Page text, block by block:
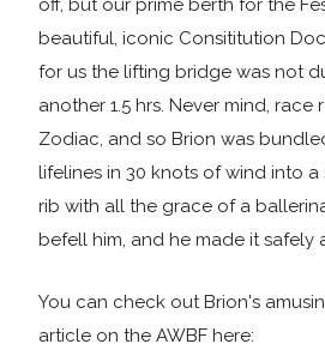
off, but our prime berth for the
beautiful, iconic Consititution
for us the lifting bridge was not
another 1.5 hrs. Never mind,
Zodiac, and so Brion was
lifelines in 30 knots of wind into
rib with all the grace of a
befell him, and he made it safely
You can check out Brion's
article on the AWBF here: